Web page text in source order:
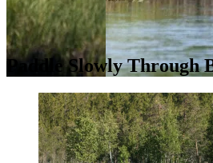
Paddle Slowly Through